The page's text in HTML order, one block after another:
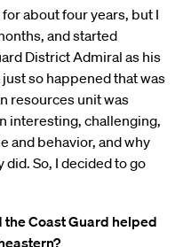
about four years, but I
and started
District Admiral as his
so happened that was
resources unit was
interesting, challenging,
and behavior, and why
So, I decided to go
Coast Guard helped